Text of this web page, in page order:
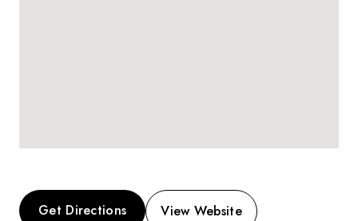
Get Directions View Website